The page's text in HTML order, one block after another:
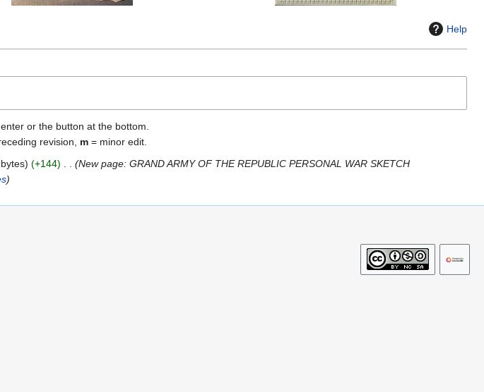
Help
or the button at the bottom.
revision, m = minor edit.
+144
New page: GRAND ARMY OF THE REPUBLIC PERSONAL WAR SKETCH